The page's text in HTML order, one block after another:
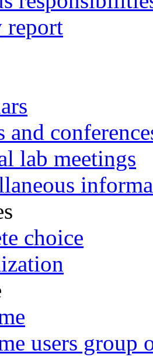
report
and
lab meetings
choice
users group